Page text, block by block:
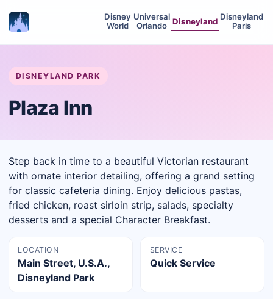
Disney
World
Universal
Orlando Disneyland Disneyland
Paris
DISNEYLAND PARK
Plaza Inn
Step back in time to a beautiful Victorian restaurant
with ornate interior detailing, offering a grand setting
for classic cafeteria dining. Enjoy delicious pastas,
fried chicken, roast sirloin strip, salads, specialty
desserts and a special Character Breakfast.
LOCATION
Main Street, U.S.A.,
Disneyland Park
SERVICE
Quick Service